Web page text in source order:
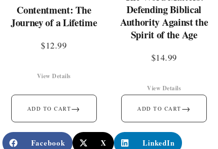
Contentment: The
Journey of a Lifetime
$12.99
ADD TO CART→
View Details
Defending Biblical
Authority Against the
Spirit of the Age
$14.99
ADD TO CART →
View Details
Facebook X LinkedIn